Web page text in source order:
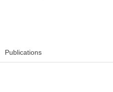
Publications